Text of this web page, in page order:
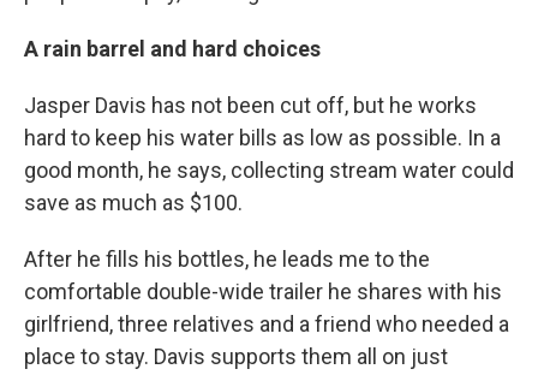
A rain barrel and hard choices
Jasper Davis has not been cut off, but he works
hard to keep his water bills as low as possible. In a
good month, he says, collecting stream water could
save as much as $100.
After he fills his bottles, he leads me to the
comfortable double-wide trailer he shares with his
girlfriend, three relatives and a friend who needed a
place to stay. Davis supports them all on just